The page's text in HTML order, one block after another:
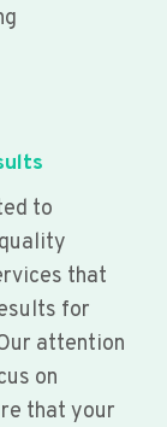
to
that
for
attention
on
that your